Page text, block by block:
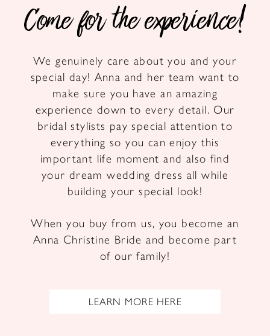
Come for the experience!
We genuinely care about you and your
special day! Anna and her team want to
make sure you have an amazing
experience down to every detail. Our
bridal stylists pay special attention to
everything so you can enjoy this
important life moment and also find
your dream wedding dress all while
building your special look!
When you buy from us, you become an
Anna Christine Bride and become part
of our family!
LEARN MORE HERE